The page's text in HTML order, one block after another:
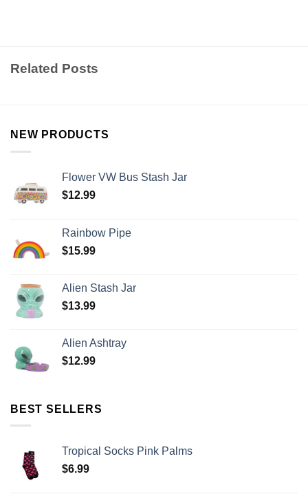
Related Posts
NEW PRODUCTS
Flower VW Bus Stash Jar
$12.99
Rainbow Pipe
$15.99
Alien Stash Jar
$13.99
Alien Ashtray
$12.99
BEST SELLERS
Tropical Socks Pink Palms
$6.99